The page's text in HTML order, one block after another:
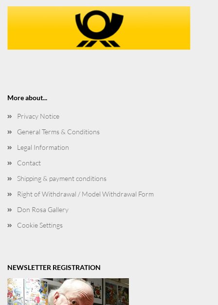
More about...
Privacy Notice
General Terms & Conditions
Legal Information
Contact
Shipping & payment conditions
Right of Withdrawal / Model Withdrawal Form
Don Rosa Gallery
Cookie Settings
NEWSLETTER REGISTRATION